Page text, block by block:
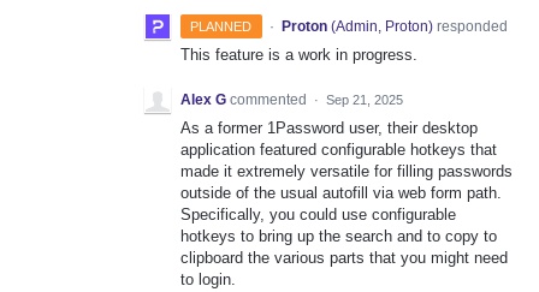
PLANNED · Proton (Admin, Proton)responded
This feature is a work in progress.
Alex G commented · Sep 21, 2025
As a former 1Password user, their desktop
application featured configurable hotkeys that
made it extremely versatile for filling passwords
outside of the usual autofill via web form path.
Specifically, you could use configurable
hotkeys to bring up the search and to copy to
clipboard the various parts that you might need
to login.